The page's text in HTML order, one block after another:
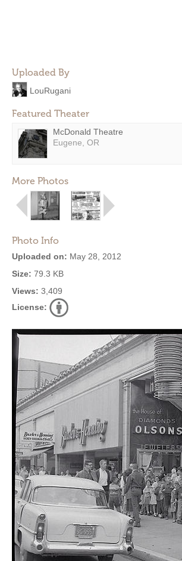
Uploaded By
LouRugani
Featured Theater
McDonald Theatre
Eugene, OR
More Photos
Photo Info
Uploaded on: May 28, 2012
Size: 79.3 KB
Views: 3,409
License: